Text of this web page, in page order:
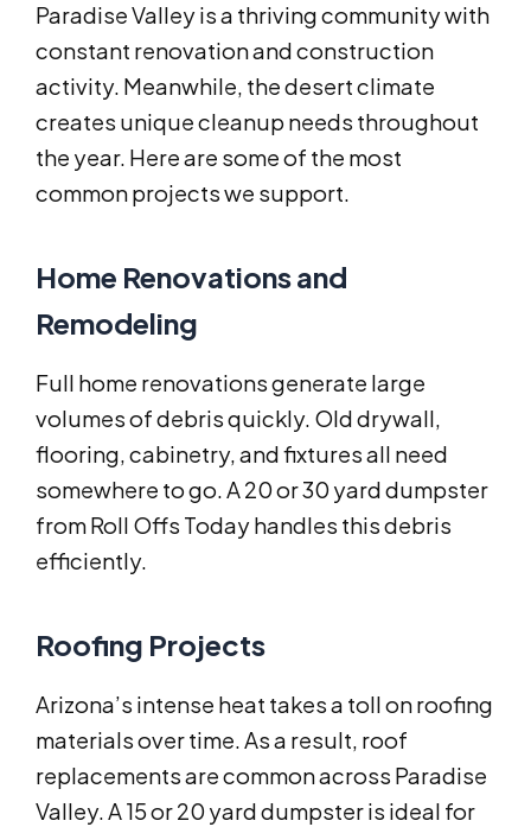
Paradise Valley is a thriving community with
constant renovation and construction
activity. Meanwhile, the desert climate
creates unique cleanup needs throughout
the year. Here are some of the most
common projects we support.
Home Renovations and
Remodeling
Full home renovations generate large
volumes of debris quickly. Old drywall,
flooring, cabinetry, and fixtures all need
somewhere to go. A 20 or 30 yard dumpster
from Roll Offs Today handles this debris
efficiently.
Roofing Projects
Arizona’s intense heat takes a toll on roofing
materials over time. As a result, roof
replacements are common across Paradise
Valley. A 15 or 20 yard dumpster is ideal for